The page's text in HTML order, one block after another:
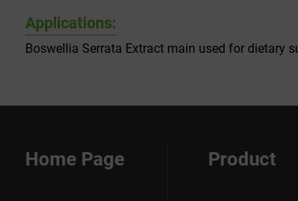
Applications:
Boswellia Serrata Extract main used for dietary
Home Page Product